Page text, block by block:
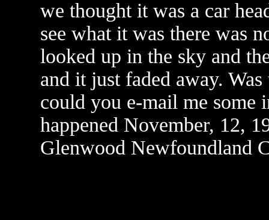
we thought it was a car
see what it was there was
looked up in the sky and
and it just faded away.
could you e-mail me some
happened November, 12,
Glenwood Newfoundland